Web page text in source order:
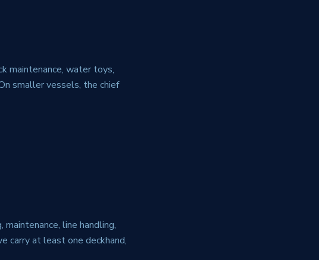
maintenance, water toys,
smaller vessels, the chief
line handling,
carry at least one deckhand,